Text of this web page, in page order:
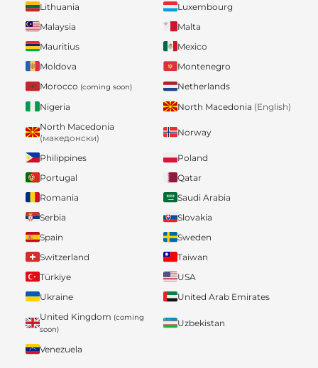
Lithuania
Luxembourg
Malaysia
Malta
Mauritius
Mexico
Moldova
Montenegro
Morocco (coming soon)
Netherlands
Nigeria
North Macedonia (English)
North Macedonia
(македонски)
Norway
Philippines
Poland
Portugal
Qatar
Romania
Saudi Arabia
Serbia
Slovakia
Spain
Sweden
Switzerland
Taiwan
Türkiye
USA
Ukraine
United Arab Emirates
United Kingdom (coming
soon)
Uzbekistan
Venezuela